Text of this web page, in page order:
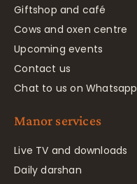
Giftshop and café
Cows and oxen centre
Upcoming events
Contact us
Chat to us on Whatsapp
Manor services
Live TV and downloads
Daily darshan